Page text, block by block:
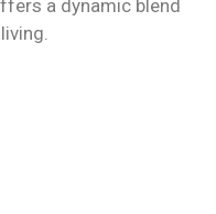
a dynamic blend